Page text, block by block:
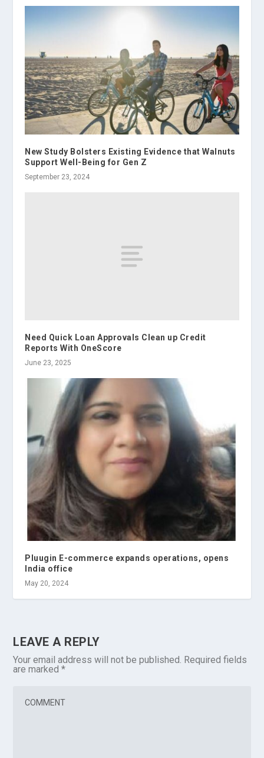
New Study Bolsters Existing Evidence that Walnuts
Support Well-Being for Gen Z
September 23, 2024
Need Quick Loan Approvals Clean up Credit
Reports With OneScore
June 23, 2025
Pluugin E-commerce expands operations, opens
India office
May 20, 2024
LEAVE A REPLY
Your email address will not be published. Required fields
are marked*